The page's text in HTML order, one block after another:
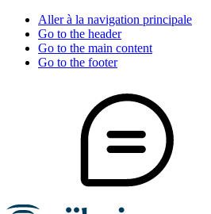
Aller à la navigation principale
Go to the header
Go to the main content
Go to the footer